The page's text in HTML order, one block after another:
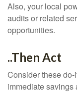
Also, your local
audits or related
opportunities.
..Then Act
Consider these
immediate savings